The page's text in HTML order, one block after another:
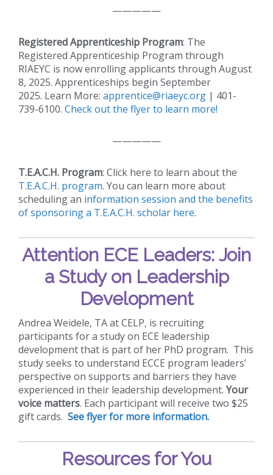
—————
Registered Apprenticeship Program: The
Registered Apprenticeship Program through
RIAEYC is now enrolling applicants through August
8, 2025. Apprenticeships begin September
2025. Learn More: apprentice@riaeyc.org | 401-
739-6100. Check out the flyer to learn more!
—————
T.E.A.C.H. Program: Click here to learn about the
T.E.A.C.H. program. You can learn more about
scheduling an information session and the benefits
of sponsoring a T.E.A.C.H. scholar here.
Attention ECE Leaders: Join
a Study on Leadership
Development
Andrea Weidele, TA at CELP, is recruiting
participants for a study on ECE leadership
development that is part of her PhD program. This
study seeks to understand ECCE program leaders’
perspective on supports and barriers they have
experienced in their leadership development. Your
voice matters. Each participant will receive two $25
gift cards. See flyer for more information.
Resources for You